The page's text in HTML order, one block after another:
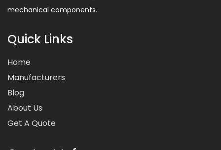
mechanical components.
Quick Links
Home
Manufacturers
Blog
About Us
Get A Quote